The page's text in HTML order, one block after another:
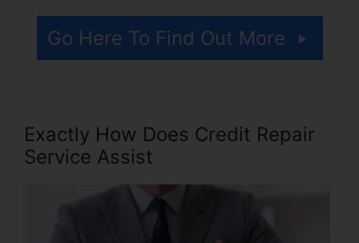
Go Here To Find Out More
Exactly How Does Credit Repair
Service Assist